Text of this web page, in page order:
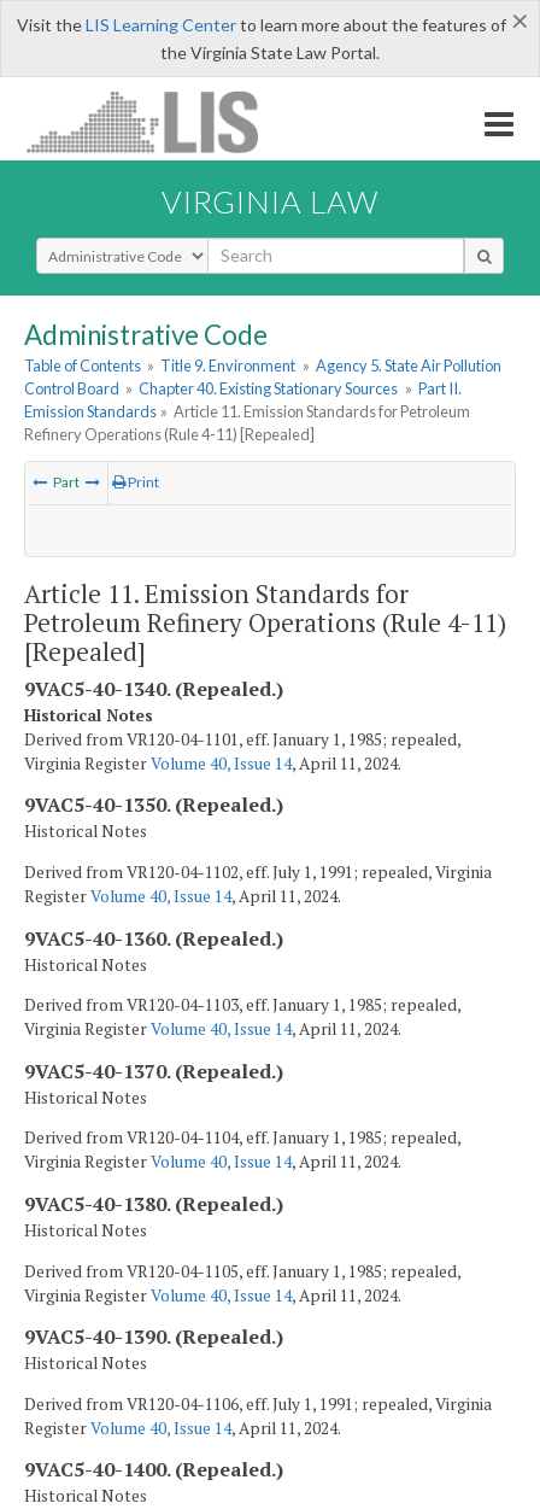
×
Visit theLIS Learning Centerto learn more about the features of
the Virginia State Law Portal.
VIRGINIA LAW
Select Search Type
Administrative Code
Table of Contents » Title 9. Environment » Agency 5. State Air Pollution
Control Board » Chapter 40. Existing Stationary Sources » Part II.
Emission Standards » Article 11. Emission Standards for Petroleum
Refinery Operations (Rule 4-11) [Repealed]
Part Print
Article 11. Emission Standards for
Petroleum Refinery Operations (Rule 4-11)
[Repealed]
9VAC5-40-1340. (Repealed.)
Historical Notes
Derived from VR120-04-1101, eff. January 1, 1985; repealed,
Virginia RegisterVolume 40, Issue 14, April 11, 2024.
9VAC5-40-1350. (Repealed.)
Historical Notes
Derived from VR120-04-1102, eff. July 1, 1991; repealed, Virginia
RegisterVolume 40, Issue 14, April 11, 2024.
9VAC5-40-1360. (Repealed.)
Historical Notes
Derived from VR120-04-1103, eff. January 1, 1985; repealed,
Virginia RegisterVolume 40, Issue 14, April 11, 2024.
9VAC5-40-1370. (Repealed.)
Historical Notes
Derived from VR120-04-1104, eff. January 1, 1985; repealed,
Virginia RegisterVolume 40, Issue 14, April 11, 2024.
9VAC5-40-1380. (Repealed.)
Historical Notes
Derived from VR120-04-1105, eff. January 1, 1985; repealed,
Virginia RegisterVolume 40, Issue 14, April 11, 2024.
9VAC5-40-1390. (Repealed.)
Historical Notes
Derived from VR120-04-1106, eff. July 1, 1991; repealed, Virginia
RegisterVolume 40, Issue 14, April 11, 2024.
9VAC5-40-1400. (Repealed.)
Historical Notes